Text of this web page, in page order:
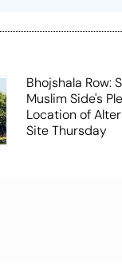
Bhojshala Row:
Muslim Side's
Location of
Site Thursday